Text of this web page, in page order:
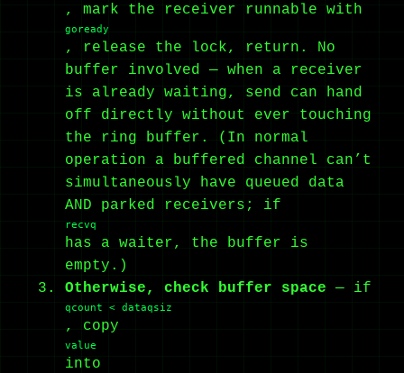
, mark the receiver runnable with
goready
, release the lock, return. No
buffer involved — when a receiver
is already waiting, send can hand
off directly without ever touching
the ring buffer. (In normal
operation a buffered channel can’t
simultaneously have queued data
AND parked receivers; if
recvq
has a waiter, the buffer is
empty.)
Otherwise, check buffer space — if
qcount < dataqsiz
, copy
value
into